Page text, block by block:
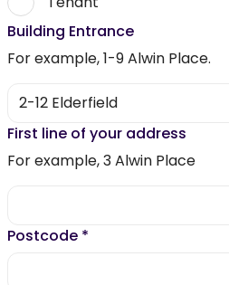
Building Entrance
For example, 1-9 Alwin Place.
First line of your address
For example, 3 Alwin Place
Postcode *